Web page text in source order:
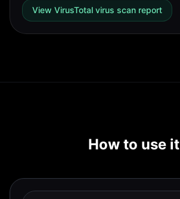
View VirusTotal virus scan report
How to use it